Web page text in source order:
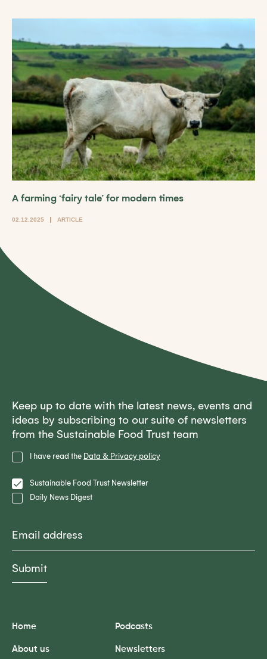
A farming ‘fairy tale’ for modern times
02.12.2025 ARTICLE
Privacy
Policy
I have read the Data & Privacy policy
Lists Sustainable Food Trust Newsletter
Daily News Digest
Keep up to date with the latest news, events and
ideas by subscribing to our suite of newsletters
from the Sustainable Food Trust team
Home
About us
Podcasts
Newsletters